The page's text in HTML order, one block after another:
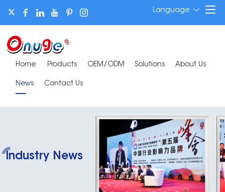
Language
Home Products OEM/ODM Solutions About Us
News Contact Us
Industry News